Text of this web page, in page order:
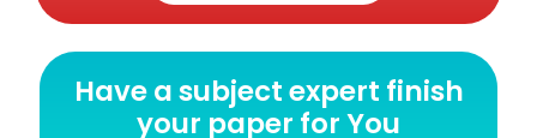
Have a subject expert finish
your paper for You